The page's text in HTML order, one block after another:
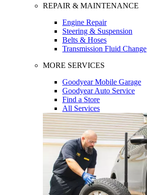
REPAIR & MAINTENANCE
Engine Repair
Steering & Suspension
Belts & Hoses
Transmission Fluid Change
MORE SERVICES
Goodyear Mobile Garage
Goodyear Auto Service
Find a Store
All Services